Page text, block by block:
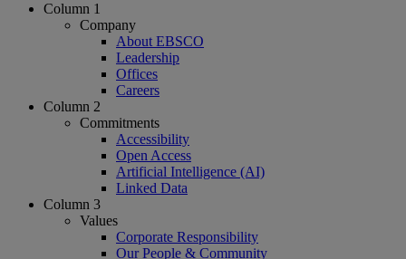
Column 1
Company
About EBSCO
Leadership
Offices
Careers
Column 2
Commitments
Accessibility
Open Access
Artificial Intelligence (AI)
Linked Data
Column 3
Values
Corporate Responsibility
Our People & Community